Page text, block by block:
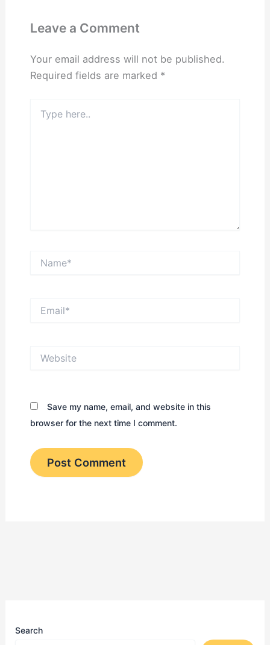
Leave a Comment
Your email address will not be published.
Required fields are marked *
here..
Save my name, email, and website in this
browser for the next time I comment.
Search